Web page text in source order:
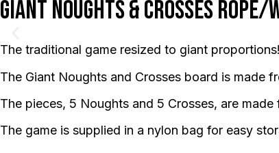
Giant Noughts & Crosses Rope/
The traditional game resized to giant proportions!
The Giant Noughts and Crosses board is made
The pieces, 5 Noughts and 5 Crosses, are
The game is supplied in a nylon bag for easy